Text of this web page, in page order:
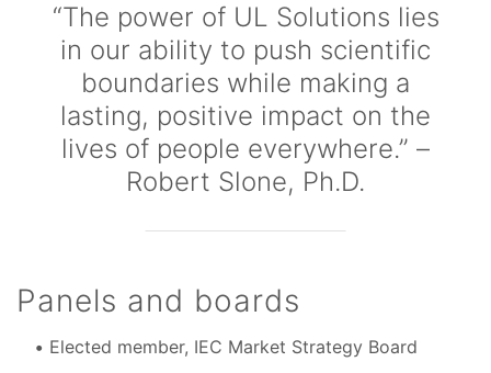
“The power of UL Solutions lies
in our ability to push scientific
boundaries while making a
lasting, positive impact on the
lives of people everywhere.” –
Robert Slone, Ph.D.
Panels and boards
Elected member, IEC Market Strategy Board